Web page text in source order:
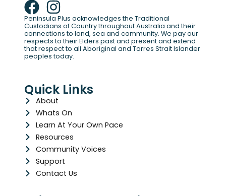
Peninsula Plus acknowledges the Traditional
Custodians of Country throughout Australia and their
connections to land, sea and community. We pay our
respects to their Elders past and present and extend
that respect to all Aboriginal and Torres Strait Islander
peoples today.
Quick Links
About
Whats On
Learn At Your Own Pace
Resources
Community Voices
Support
Contact Us